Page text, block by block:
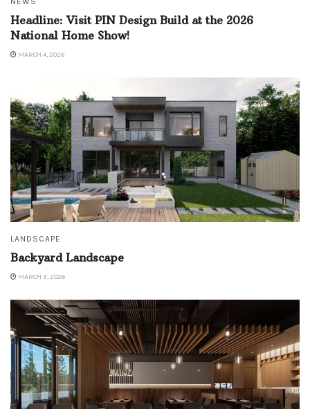
Headline: Visit PIN Design Build at the 2026
National Home Show!
MARCH 4, 2026
LANDSCAPE
Backyard Landscape
MARCH 3, 2026